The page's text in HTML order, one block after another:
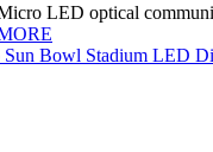
LED optical
Bowl Stadium LED